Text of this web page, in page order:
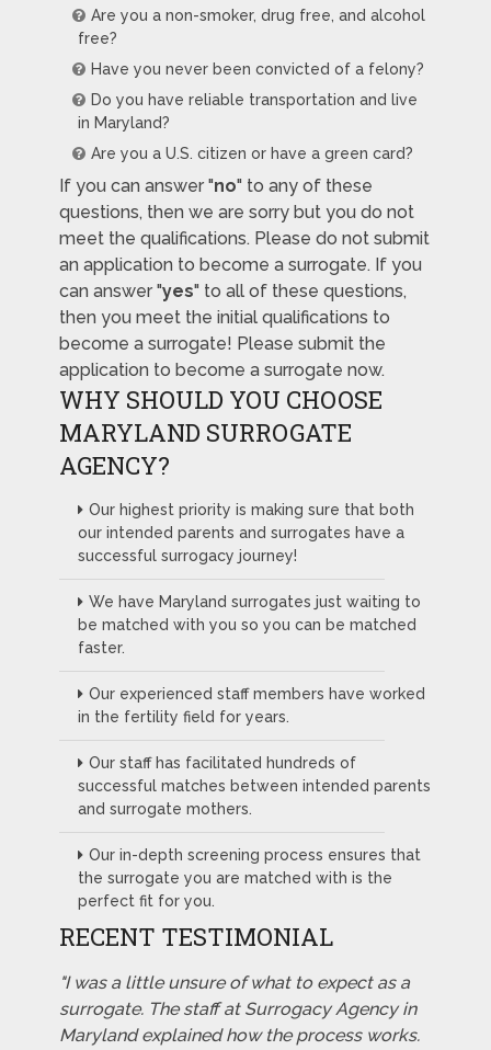
Are you a non-smoker, drug free, and alcohol
free?
Have you never been convicted of a felony?
Do you have reliable transportation and live
in Maryland?
Are you a U.S. citizen or have a green card?
If you can answer "no" to any of these
questions, then we are sorry but you do not
meet the qualifications. Please do not submit
an application to become a surrogate. If you
can answer "yes" to all of these questions,
then you meet the initial qualifications to
become a surrogate! Please submit the
application to become a surrogate now.
WHY SHOULD YOU CHOOSE
MARYLAND SURROGATE
AGENCY?
Our highest priority is making sure that both
our intended parents and surrogates have a
successful surrogacy journey!
We have Maryland surrogates just waiting to
be matched with you so you can be matched
faster.
Our experienced staff members have worked
in the fertility field for years.
Our staff has facilitated hundreds of
successful matches between intended parents
and surrogate mothers.
Our in-depth screening process ensures that
the surrogate you are matched with is the
perfect fit for you.
RECENT TESTIMONIAL
"I was a little unsure of what to expect as a
surrogate. The staff at Surrogacy Agency in
Maryland explained how the process works.